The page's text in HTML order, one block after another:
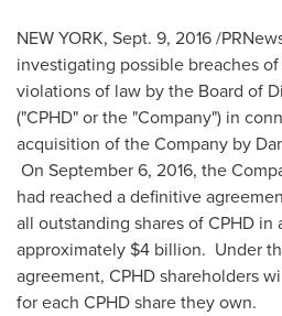
NEW YORK, Sept. 9, 2016/
investigating possible breaches
violations of law by the Board of
("CPHD" or the "Company") in
acquisition of the Company by
On September 6, 2016, the
had reached a definitive
all outstanding shares of CPHD in
approximately $4 billion. Under
agreement, CPHD shareholders
for each CPHD share they own.